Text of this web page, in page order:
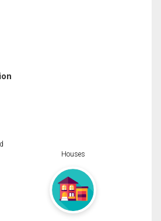
Houses